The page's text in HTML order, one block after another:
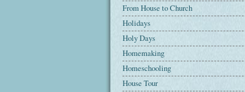
From House to Church
Holidays
Holy Days
Homemaking
Homeschooling
House Tour